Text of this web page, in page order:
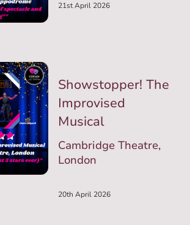
21st April 2026
Showstopper! The
Improvised
Musical
Cambridge Theatre,
London
20th April 2026